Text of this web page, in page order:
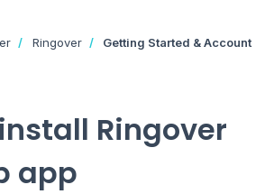
Ringover
Getting Started & Account
Ringover
app